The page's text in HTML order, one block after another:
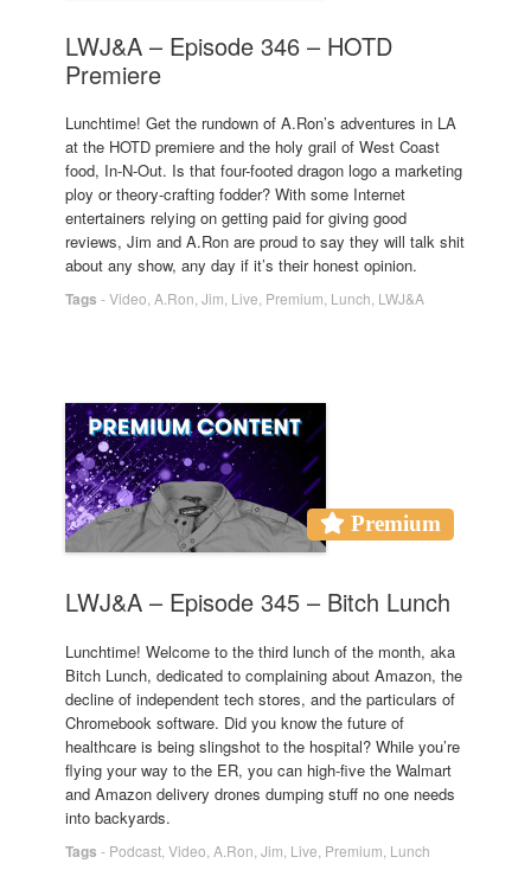
LWJ&A – Episode 346 – HOTD
Premiere
Lunchtime! Get the rundown of A.Ron’s adventures in LA
at the HOTD premiere and the holy grail of West Coast
food, In-N-Out. Is that four-footed dragon logo a marketing
ploy or theory-crafting fodder? With some Internet
entertainers relying on getting paid for giving good
reviews, Jim and A.Ron are proud to say they will talk shit
about any show, any day if it’s their honest opinion.
Tags -Video A.Ron Jim Live Premium Lunch LWJ&A
Premium
LWJ&A – Episode 345 – Bitch Lunch
Lunchtime! Welcome to the third lunch of the month, aka
Bitch Lunch, dedicated to complaining about Amazon, the
decline of independent tech stores, and the particulars of
Chromebook software. Did you know the future of
healthcare is being slingshot to the hospital? While you’re
flying your way to the ER, you can high-five the Walmart
and Amazon delivery drones dumping stuff no one needs
into backyards.
Tags - Podcast Video A.Ron Jim Live Premium Lunch